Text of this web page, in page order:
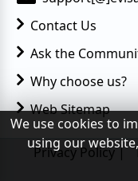
Contact Us
Ask the
Why choose us?
Web Sitemap
We use cookies to
using our
Privacy Policy|